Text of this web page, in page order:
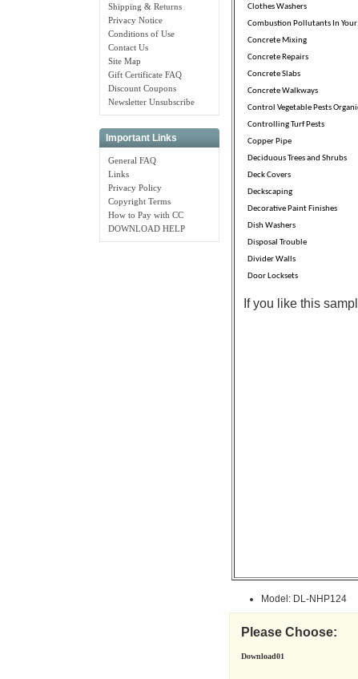
Shipping & Returns
Privacy Notice
Conditions of Use
Contact Us
Site Map
Gift Certificate FAQ
Discount Coupons
Newsletter Unsubscribe
Important Links
General FAQ
Links
Privacy Policy
Copyright Terms
How to Pay with CC
DOWNLOAD HELP
Clothes Washers
Combustion Pollutants In Your
Concrete Mixing
Concrete Repairs
Concrete Slabs
Concrete Walkways
Control Vegetable Pests
Controlling Turf Pests
Copper Pipe
Deciduous Trees and Shrubs
Deck Covers
Deckscaping
Decorative Paint Finishes
Dish Washers
Disposal Trouble
Divider Walls
Door Locksets
If you like this
Model: DL-NHP124
Please Choose:
Download01